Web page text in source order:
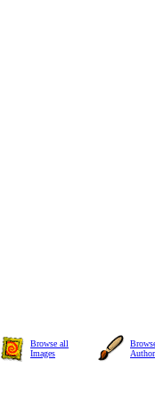
Browse all
Images
Author